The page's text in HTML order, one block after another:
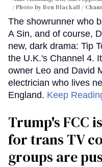
Photo by Ben Blackall /
The showrunner who
A Sin, and of course,
new, dark drama: Tip
the U.K.'s Channel 4.
owner Leo and David
electrician who lives
England. Keep
Trump's FCC
for trans TV
groups are